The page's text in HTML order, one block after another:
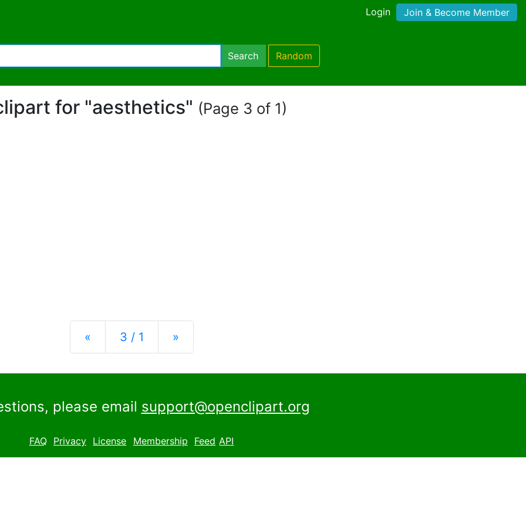
Login Join & Become Member
Search Random
for "aesthetics" (Page 3 of 1)
« Previous
3 / 1 »Next
please email support@openclipart.org
FAQ Privacy License Membership Feed API